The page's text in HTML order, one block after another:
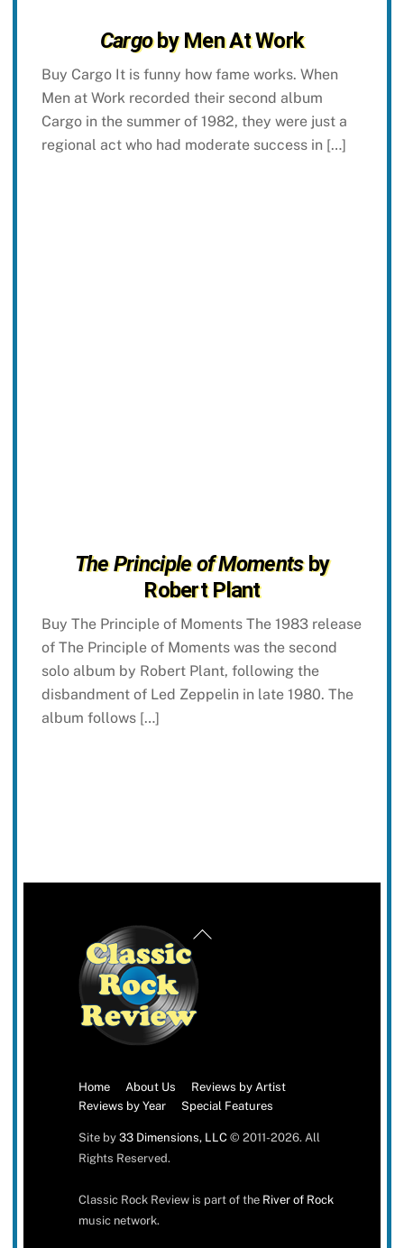
Cargoby Men At Work
Buy Cargo It is funny how fame works. When
Men at Work recorded their second album
Cargo in the summer of 1982, they were just a
regional act who had moderate success in […]
The Principle of Momentsby
Robert Plant
Buy The Principle of Moments The 1983 release
of The Principle of Moments was the second
solo album by Robert Plant, following the
disbandment of Led Zeppelin in late 1980. The
album follows […]
Back
Home About Us
Reviews by Artist
Reviews by Year
Special Features
Site by 33 Dimensions, LLC© 2011-2026. All
Rights Reserved.
Classic Rock Review is part of the River of Rock
music network.